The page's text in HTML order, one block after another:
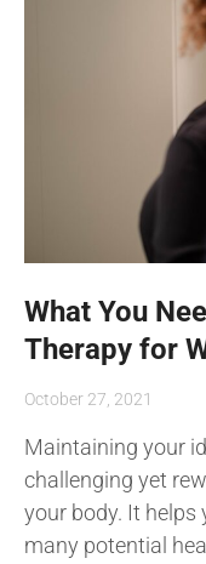
What You
Therapy for
October 27, 2021
Maintaining your
challenging yet
your body. It helps
many potential